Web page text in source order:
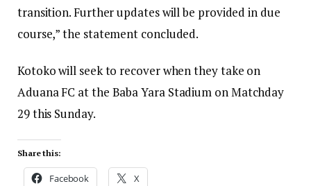
transition. Further updates will be provided in due
course,” the statement concluded.
Kotoko will seek to recover when they take on
Aduana FC at the Baba Yara Stadium on Matchday
29 this Sunday.
Share this:
Facebook X